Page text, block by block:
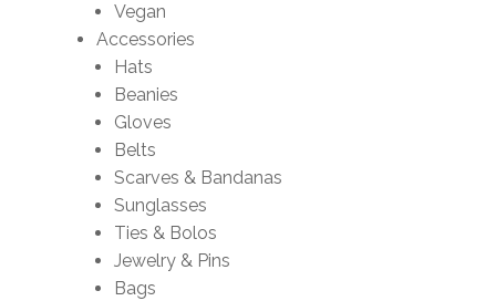
Vegan
Accessories
Hats
Beanies
Gloves
Belts
Scarves & Bandanas
Sunglasses
Ties & Bolos
Jewelry & Pins
Bags